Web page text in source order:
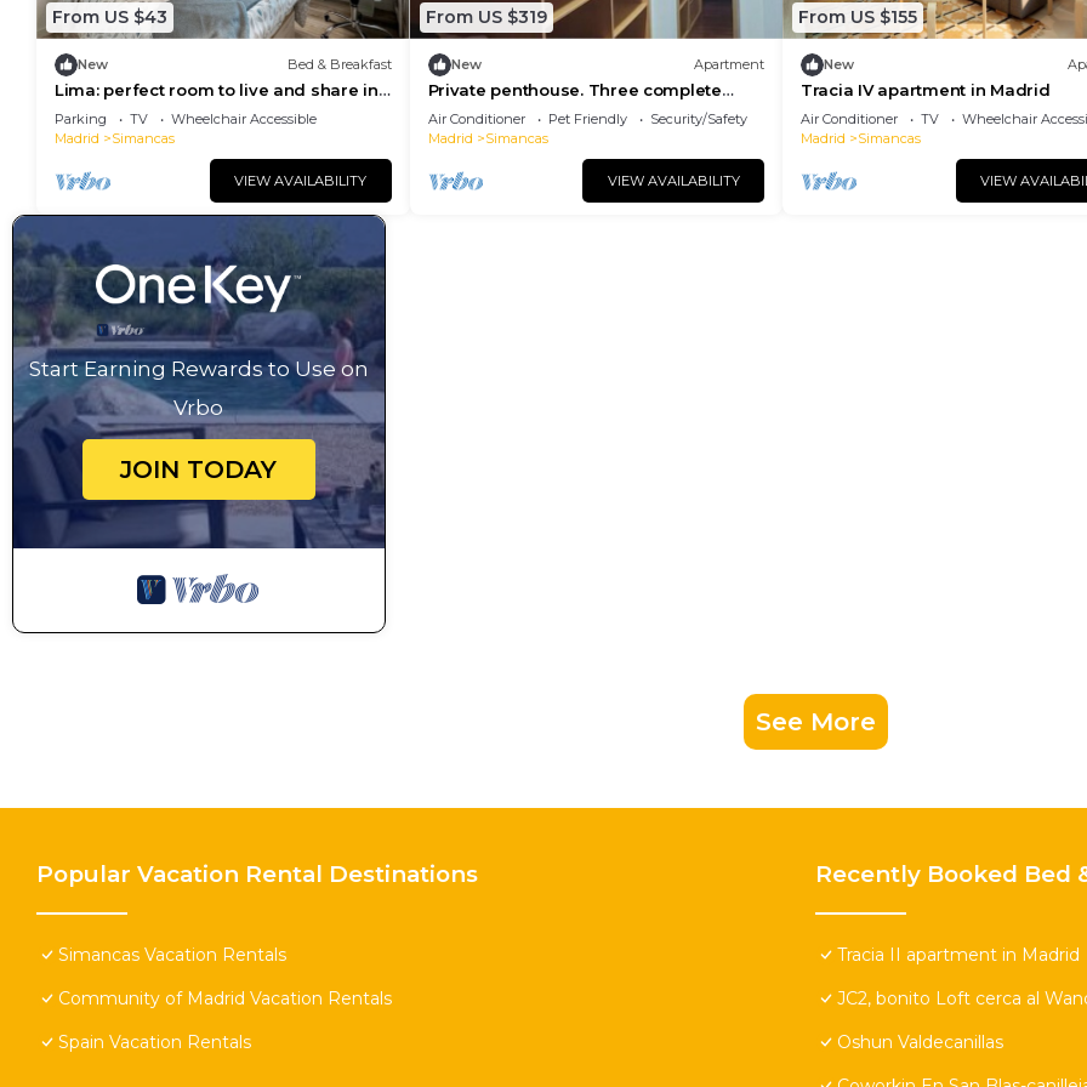
From US $43
New Bed & Breakfast
Lima: perfect room to live and share in
Madrid
Parking TV
Wheelchair Accessible
Madrid
Simancas
VIEW AVAILABILITY
From US $319
New Apartment
Private penthouse. Three complete
floors. Magnificent!
Air Conditioner Pet Friendly
Security/Safety
Madrid
Simancas
VIEW AVAILABILITY
From US $155
New
Tracia IV apartment in Madrid
Air Conditioner TV
Wheelchair
Madrid
Simancas
VIEW
Start Earning Rewards to Use on
Vrbo
JOIN TODAY
See More
Popular Vacation Rental Destinations
Simancas Vacation Rentals
Community of Madrid Vacation Rentals
Spain Vacation Rentals
Recently Booked Bed
Tracia II apartment in Madrid
JC2, bonito Loft cerca al
Oshun Valdecanillas